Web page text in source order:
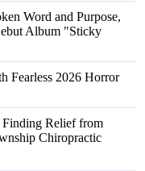
Word and Purpose,
Album "Sticky
Fearless 2026 Horror
Finding Relief from
Chiropractic